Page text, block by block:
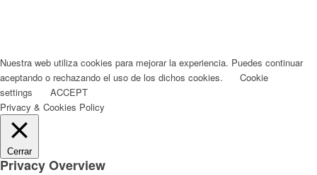
Nuestra web utiliza cookies para mejorar la experiencia. Puedes continuar
aceptando o rechazando el uso de los dichos cookies.
Cookie
settings
ACCEPT
Privacy & Cookies Policy
Cerrar
Privacy Overview